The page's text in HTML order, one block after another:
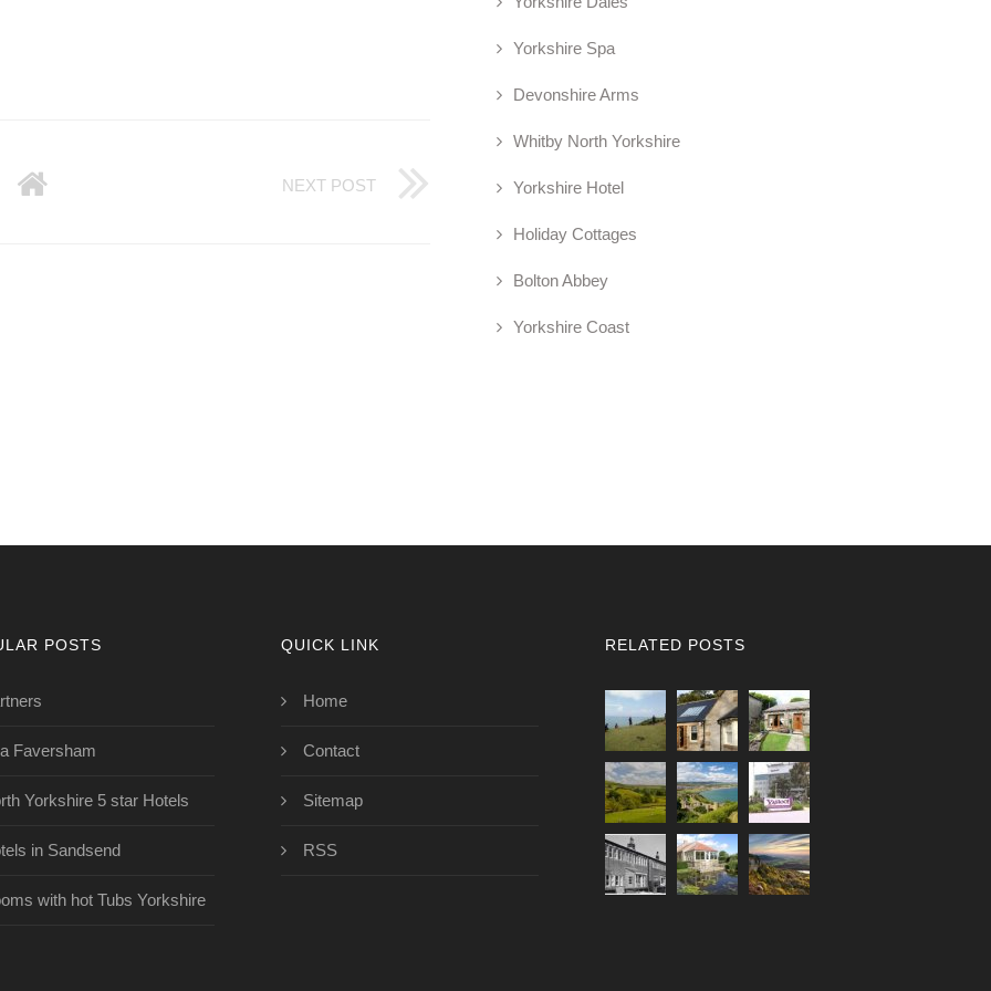
NEXT POST
Yorkshire Spa
Devonshire Arms
Whitby North Yorkshire
Yorkshire Hotel
Holiday Cottages
Bolton Abbey
Yorkshire Coast
POSTS
Faversham
Yorkshire 5 star Hotels
in Sandsend
with hot Tubs Yorkshire
QUICK LINK
Home
Contact
Sitemap
RSS
RELATED POSTS